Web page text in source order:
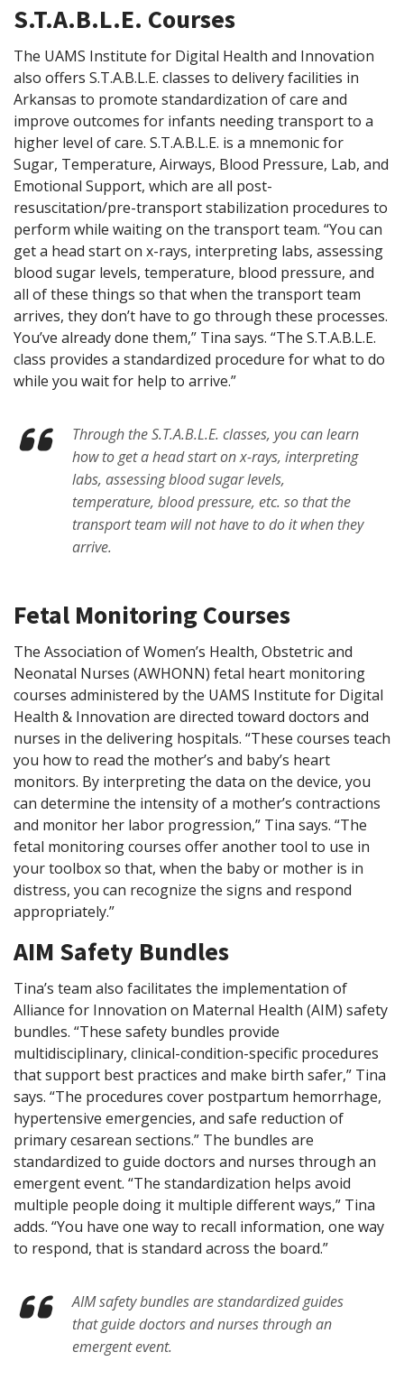
S.T.A.B.L.E. Courses
The UAMS Institute for Digital Health and Innovation
also offers S.T.A.B.L.E. classes to delivery facilities in
Arkansas to promote standardization of care and
improve outcomes for infants needing transport to a
higher level of care. S.T.A.B.L.E. is a mnemonic for
Sugar, Temperature, Airways, Blood Pressure, Lab, and
Emotional Support, which are all post-
resuscitation/pre-transport stabilization procedures to
perform while waiting on the transport team. “You can
get a head start on x-rays, interpreting labs, assessing
blood sugar levels, temperature, blood pressure, and
all of these things so that when the transport team
arrives, they don’t have to go through these processes.
You’ve already done them,” Tina says. “The S.T.A.B.L.E.
class provides a standardized procedure for what to do
while you wait for help to arrive.”
Through the S.T.A.B.L.E. classes, you can learn
how to get a head start on x-rays, interpreting
labs, assessing blood sugar levels,
temperature, blood pressure, etc. so that the
transport team will not have to do it when they
arrive.
Fetal Monitoring Courses
The Association of Women’s Health, Obstetric and
Neonatal Nurses (AWHONN) fetal heart monitoring
courses administered by the UAMS Institute for Digital
Health & Innovation are directed toward doctors and
nurses in the delivering hospitals. “These courses teach
you how to read the mother’s and baby’s heart
monitors. By interpreting the data on the device, you
can determine the intensity of a mother’s contractions
and monitor her labor progression,” Tina says. “The
fetal monitoring courses offer another tool to use in
your toolbox so that, when the baby or mother is in
distress, you can recognize the signs and respond
appropriately.”
AIM Safety Bundles
Tina’s team also facilitates the implementation of
Alliance for Innovation on Maternal Health (AIM) safety
bundles. “These safety bundles provide
multidisciplinary, clinical-condition-specific procedures
that support best practices and make birth safer,” Tina
says. “The procedures cover postpartum hemorrhage,
hypertensive emergencies, and safe reduction of
primary cesarean sections.” The bundles are
standardized to guide doctors and nurses through an
emergent event. “The standardization helps avoid
multiple people doing it multiple different ways,” Tina
adds. “You have one way to recall information, one way
to respond, that is standard across the board.”
AIM safety bundles are standardized guides
that guide doctors and nurses through an
emergent event.